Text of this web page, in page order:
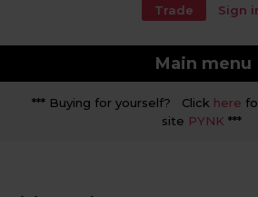
Trade Sign
Main menu
*** Buying for yourself? Click here
site PYNK ***